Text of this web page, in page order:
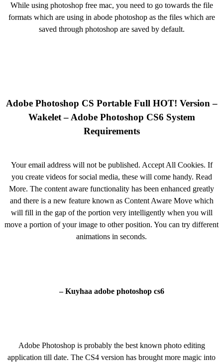
While using photoshop free mac, you need to go towards the file
formats which are using in abode photoshop as the files which are
saved through photoshop are saved by default.
Adobe Photoshop CS Portable Full HOT! Version –
Wakelet – Adobe Photoshop CS6 System
Requirements
Your email address will not be published. Accept All Cookies. If
you create videos for social media, these will come handy. Read
More. The content aware functionality has been enhanced greatly
and there is a new feature known as Content Aware Move which
will fill in the gap of the portion very intelligently when you will
move a portion of your image to other position. You can try different
animations in seconds.
– Kuyhaa adobe photoshop cs6
Adobe Photoshop is probably the best known photo editing
application till date. The CS4 version has brought more magic into